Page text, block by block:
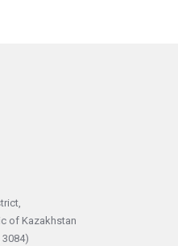
of Kazakhstan
3084)